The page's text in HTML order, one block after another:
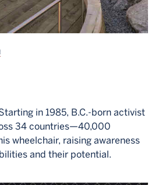
in 1985, B.C.-born activist
34 countries—40,000
wheelchair, raising awareness
and their potential.